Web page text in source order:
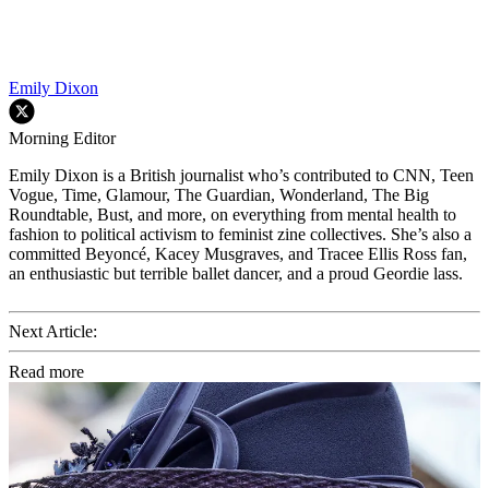
Emily Dixon
Morning Editor
Emily Dixon is a British journalist who’s contributed to CNN, Teen
Vogue, Time, Glamour, The Guardian, Wonderland, The Big
Roundtable, Bust, and more, on everything from mental health to
fashion to political activism to feminist zine collectives. She’s also a
committed Beyoncé, Kacey Musgraves, and Tracee Ellis Ross fan,
an enthusiastic but terrible ballet dancer, and a proud Geordie lass.
Next Article:
Read more